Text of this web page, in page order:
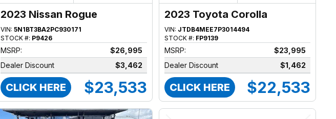
2023 Nissan Rogue
VIN:5N1BT3BA2PC930171
STOCK #: P9426
MSRP:
$26,995
Dealer Discount
$3,462
CLICK HERE $23,533
2023 Toyota Corolla
VIN: JTDB4MEE7P3014494
STOCK #: FP9139
MSRP:
$23,995
Dealer Discount
$1,462
CLICK HERE $22,533